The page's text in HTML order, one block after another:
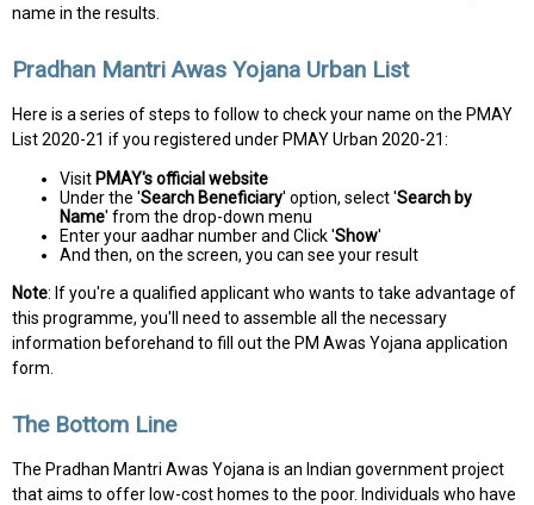
name in the results.
Pradhan Mantri Awas Yojana Urban List
Here is a series of steps to follow to check your name on the PMAY
List 2020-21 if you registered under PMAY Urban 2020-21:
Visit PMAY's official website
Under the 'Search Beneficiary' option, select 'Search by
Name' from the drop-down menu
Enter your aadhar number and Click 'Show'
And then, on the screen, you can see your result
Note: If you're a qualified applicant who wants to take advantage of
this programme, you'll need to assemble all the necessary
information beforehand to fill out the PM Awas Yojana application
form.
The Bottom Line
The Pradhan Mantri Awas Yojana is an Indian government project
that aims to offer low-cost homes to the poor. Individuals who have